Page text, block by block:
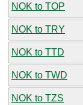
NOK to TOP
NOK to TRY
NOK to TTD
NOK to TWD
NOK to TZS